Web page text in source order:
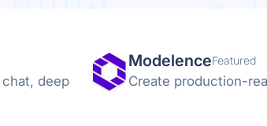
deep
ModelenceFeatured
Create production-